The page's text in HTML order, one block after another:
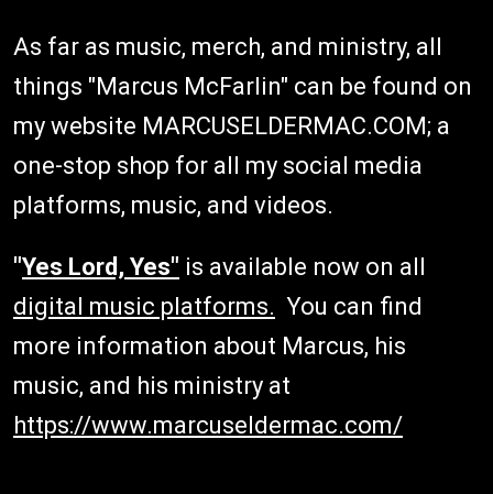
As far as music, merch, and ministry, all
things "Marcus McFarlin" can be found on
my website MARCUSELDERMAC.COM; a
one-stop shop for all my social media
platforms, music, and videos.
"Yes Lord, Yes" is available now on all
digital music platforms. You can find
more information about Marcus, his
music, and his ministry at
https://www.marcuseldermac.com/